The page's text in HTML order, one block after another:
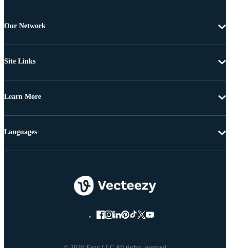
Our Network
Site Links
Learn More
Languages